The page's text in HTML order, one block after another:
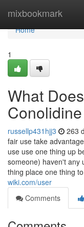
mixbookmark
Home
Home
1
What
russellp431hjj3 263
fair use take
use use one thing up
someone) haven't any
thing place one thing
wiki.com/user
Comments